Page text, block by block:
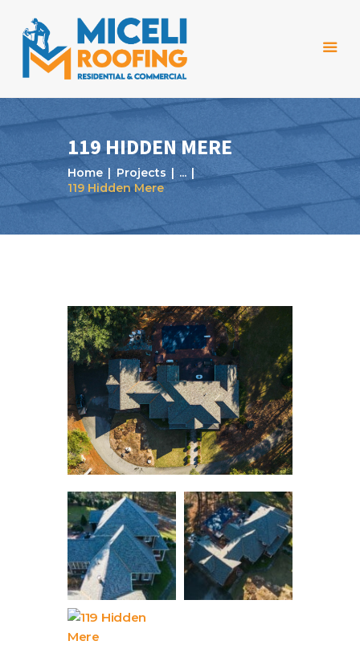
119 HIDDEN MERE
Home Projects
...
119 Hidden Mere
Home
Reviews
Blog
Contact